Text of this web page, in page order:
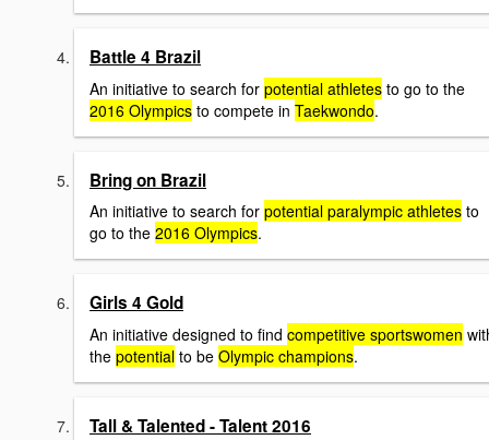
Battle 4 Brazil
An initiative to search for potential athletes to go to the
2016 Olympics to compete in Taekwondo.
Bring on Brazil
An initiative to search for potential paralympic athletes to
go to the 2016 Olympics.
Girls 4 Gold
An initiative designed to find competitive sportswomen
the potential to be Olympic champions.
Tall & Talented - Talent 2016